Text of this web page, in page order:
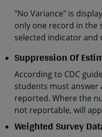
"No Variance" is
only one record in the
selected indicator and
Suppression Of
According to CDC
students must
reported. Where the
not reportable, will
Weighted Survey